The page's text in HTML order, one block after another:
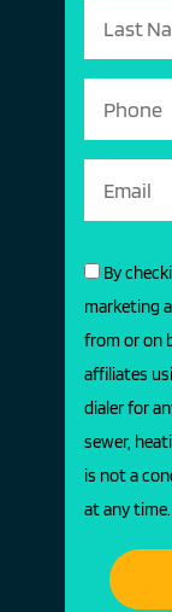
By
marketing
from or on
affiliates
dialer for
sewer,
is not a
at any time.